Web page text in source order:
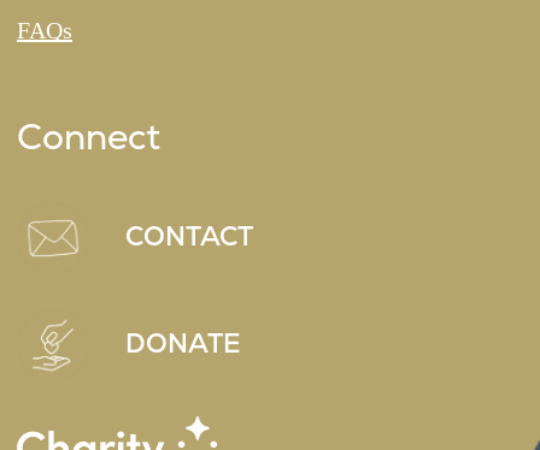
FAQs
Connect
CONTACT
DONATE